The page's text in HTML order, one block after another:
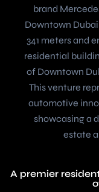
brand
Downtown
341 meters and
residential
of Downtown
This venture
automotive
showcasing a
estate
A premier